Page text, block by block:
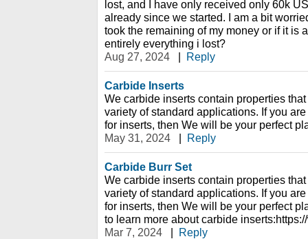
lost, and I have only received only 60k
already since we started. I am a bit
took the remaining of my money or if it is
entirely everything i lost?
Aug 27, 2024
| Reply
Carbide Inserts
We carbide inserts contain properties
variety of standard applications. If you
for inserts, then We will be your perfect
May 31, 2024
| Reply
Carbide Burr Set
We carbide inserts contain properties
variety of standard applications. If you
for inserts, then We will be your perfect
to learn more about carbide
Mar 7, 2024
| Reply